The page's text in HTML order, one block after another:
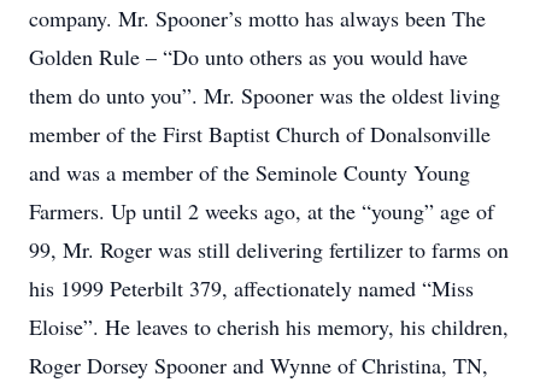
company. Mr. Spooner’s motto has always been The
Golden Rule – “Do unto others as you would have
them do unto you”. Mr. Spooner was the oldest living
member of the First Baptist Church of Donalsonville
and was a member of the Seminole County Young
Farmers. Up until 2 weeks ago, at the “young” age of
99, Mr. Roger was still delivering fertilizer to farms on
his 1999 Peterbilt 379, affectionately named “Miss
Eloise”. He leaves to cherish his memory, his children,
Roger Dorsey Spooner and Wynne of Christina, TN,